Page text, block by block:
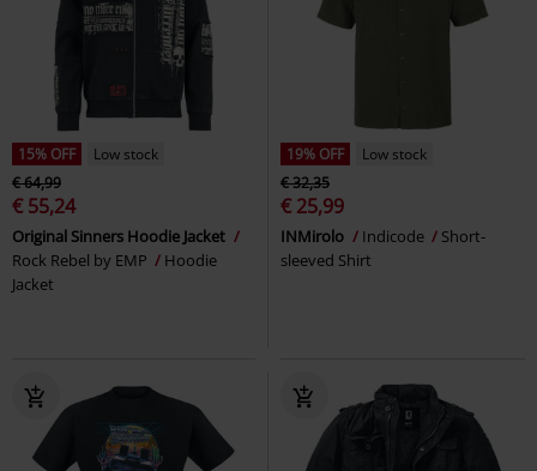
15% OFF
Low stock
€ 64,99
€ 55,24
Original Sinners Hoodie Jacket
Rock Rebel by EMP
Hoodie
Jacket
19% OFF
Low stock
€ 32,35
€ 25,99
INMirolo Indicode
Short-
sleeved Shirt